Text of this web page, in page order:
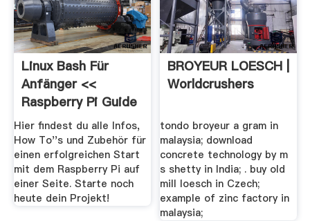
Linux Bash Für
Anfänger <<
Raspberry Pi Guide
Hier findest du alle Infos,
How To''s und Zubehör für
einen erfolgreichen Start
mit dem Raspberry Pi auf
einer Seite. Starte noch
heute dein Projekt!
BROYEUR LOESCH |
Worldcrushers
tondo broyeur a gram in
malaysia; download
concrete technology by m
s shetty in India; . buy old
mill loesch in Czech;
example of zinc factory in
malaysia;